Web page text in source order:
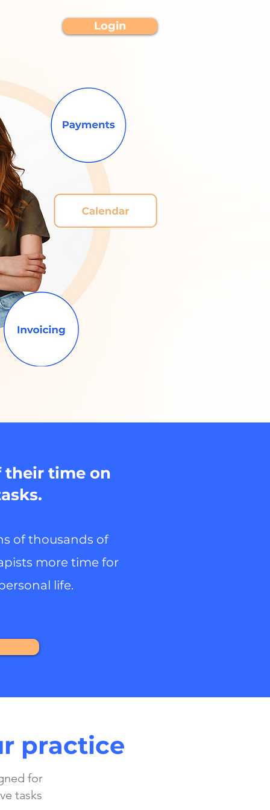
Login
their time on
of thousands of
more time for
life.
practice
for
tasks